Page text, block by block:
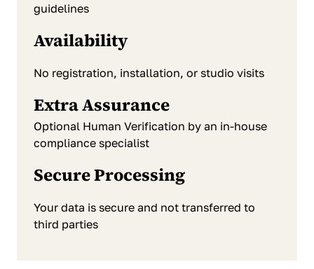
guidelines
Availability
No registration, installation, or studio visits
Extra Assurance
Optional Human Verification by an in-house
compliance specialist
Secure Processing
Your data is secure and not transferred to
third parties